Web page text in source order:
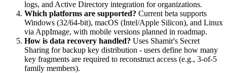
logs, and Active Directory integration for organizations.
Which platforms are supported? Current beta supports
Windows (32/64-bit), macOS (Intel/Apple Silicon), and Linux
via AppImage, with mobile versions planned in roadmap.
How is data recovery handled? Uses Shamir's Secret
Sharing for backup key distribution - users define how many
key fragments are required to reconstruct access (e.g., 3-of-5
family members).